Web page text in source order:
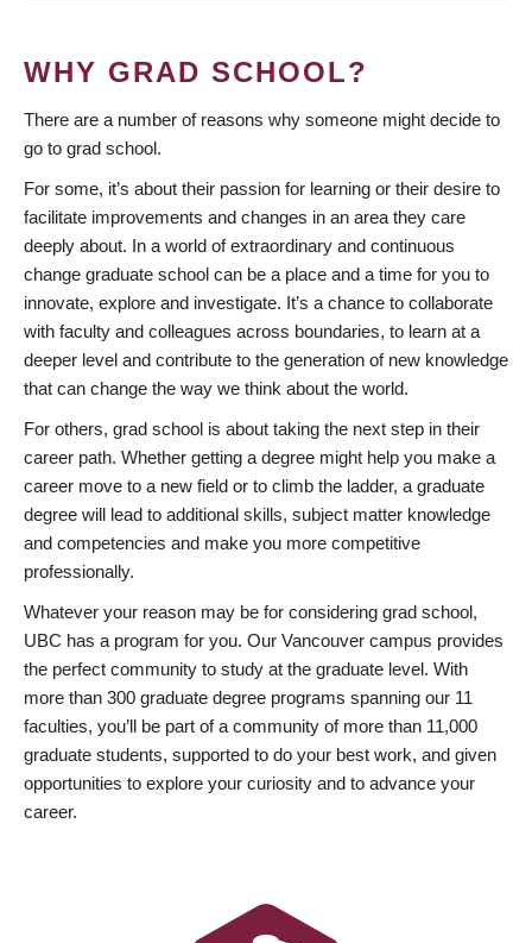
WHY GRAD SCHOOL?
There are a number of reasons why someone might decide to
go to grad school.
For some, it’s about their passion for learning or their desire to
facilitate improvements and changes in an area they care
deeply about. In a world of extraordinary and continuous
change graduate school can be a place and a time for you to
innovate, explore and investigate. It’s a chance to collaborate
with faculty and colleagues across boundaries, to learn at a
deeper level and contribute to the generation of new knowledge
that can change the way we think about the world.
For others, grad school is about taking the next step in their
career path. Whether getting a degree might help you make a
career move to a new field or to climb the ladder, a graduate
degree will lead to additional skills, subject matter knowledge
and competencies and make you more competitive
professionally.
Whatever your reason may be for considering grad school,
UBC has a program for you. Our Vancouver campus provides
the perfect community to study at the graduate level. With
more than 300 graduate degree programs spanning our 11
faculties, you’ll be part of a community of more than 11,000
graduate students, supported to do your best work, and given
opportunities to explore your curiosity and to advance your
career.